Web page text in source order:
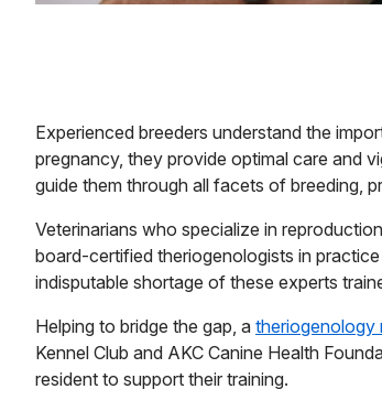
Experienced breeders understand the
pregnancy, they provide optimal care and
guide them through all facets of breeding,
Veterinarians who specialize in
board-certified theriogenologists in
indisputable shortage of these experts
Helping to bridge the gap, a theriogenology
Kennel Club and AKC Canine Health
resident to support their training.